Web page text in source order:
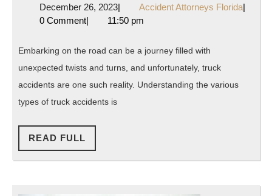
the
Different
Types
of
Truck
December 26, 2023December
26,
| Accident Attorneys Florida|
0 Comment| 11:50 pm
Embarking on the road can be a journey filled with
unexpected twists and turns, and unfortunately, truck
accidents are one such reality. Understanding the various
types of truck accidents is
READ FULL
FULL